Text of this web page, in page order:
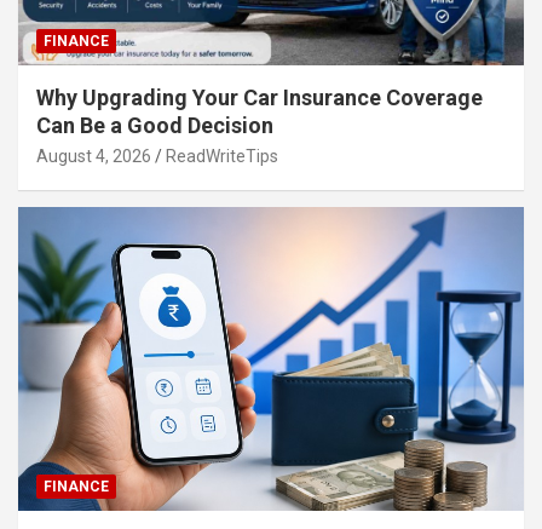
FINANCE
Why Upgrading Your Car Insurance Coverage
Can Be a Good Decision
August 4, 2026 ReadWriteTips
FINANCE